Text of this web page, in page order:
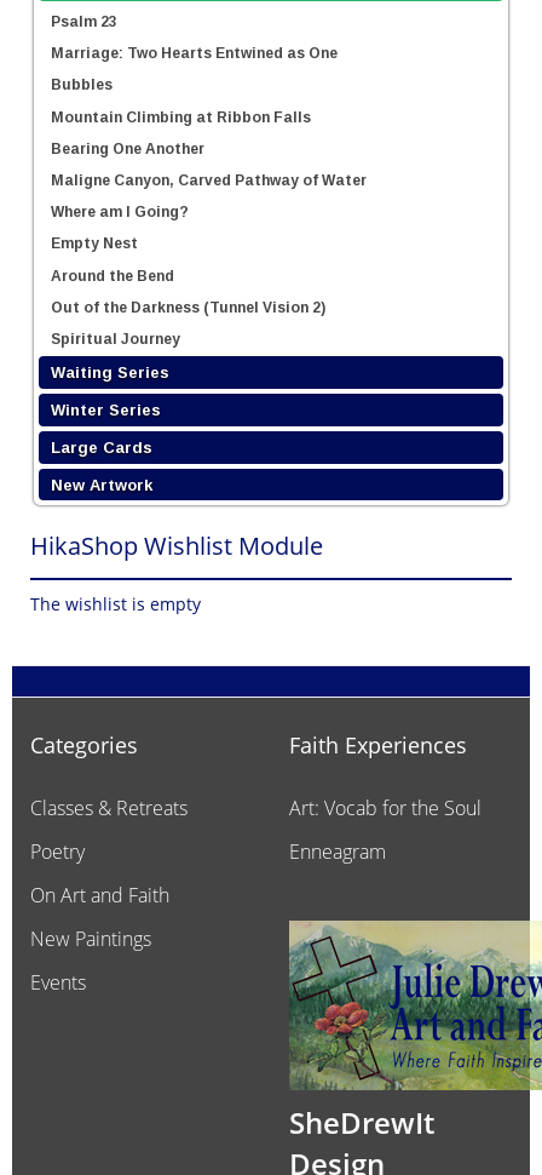
Psalm 23
Marriage: Two Hearts Entwined as One
Bubbles
Mountain Climbing at Ribbon Falls
Bearing One Another
Maligne Canyon, Carved Pathway of Water
Where am I Going?
Empty Nest
Around the Bend
Out of the Darkness (Tunnel Vision 2)
Spiritual Journey
Waiting Series
Winter Series
Large Cards
New Artwork
HikaShop Wishlist Module
The wishlist is empty
Categories
Classes & Retreats
Poetry
On Art and Faith
New Paintings
Events
Faith Experiences
Art: Vocab for the Soul
Enneagram
SheDrewIt
Design